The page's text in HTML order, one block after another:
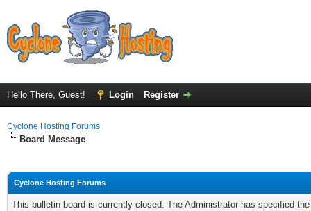
Hello There, Guest! Login Register
Cyclone Hosting Forums
Board Message
Cyclone Hosting Forums
This bulletin board is currently closed. The Administrator has specified